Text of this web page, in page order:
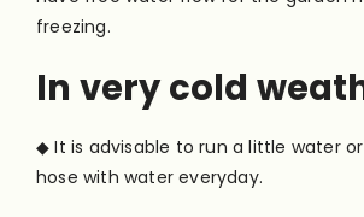
freezing.
In very cold
◆ It is advisable to run a little water
hose with water everyday.